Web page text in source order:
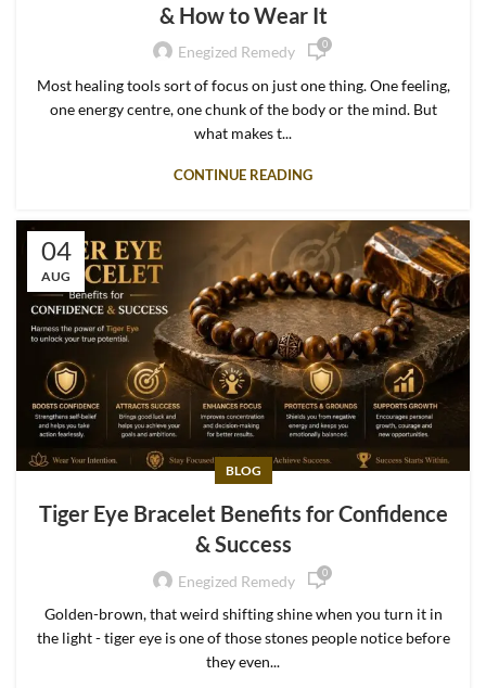
& How to Wear It
Enegized Remedy 0
Most healing tools sort of focus on just one thing. One feeling,
one energy centre, one chunk of the body or the mind. But
what makes t...
CONTINUE READING
04
AUG
BLOG
Tiger Eye Bracelet Benefits for Confidence
& Success
Enegized Remedy 0
Golden-brown, that weird shifting shine when you turn it in
the light - tiger eye is one of those stones people notice before
they even...